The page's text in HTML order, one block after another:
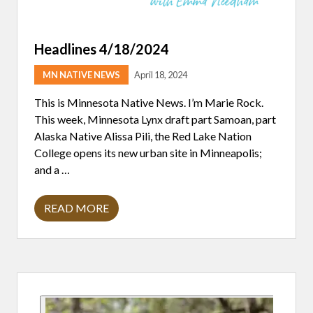
Headlines 4/18/2024
MN NATIVE NEWS April 18, 2024
This is Minnesota Native News. I’m Marie Rock.
This week, Minnesota Lynx draft part Samoan, part
Alaska Native Alissa Pili, the Red Lake Nation
College opens its new urban site in Minneapolis;
and a …
H
E
S
READ MORE